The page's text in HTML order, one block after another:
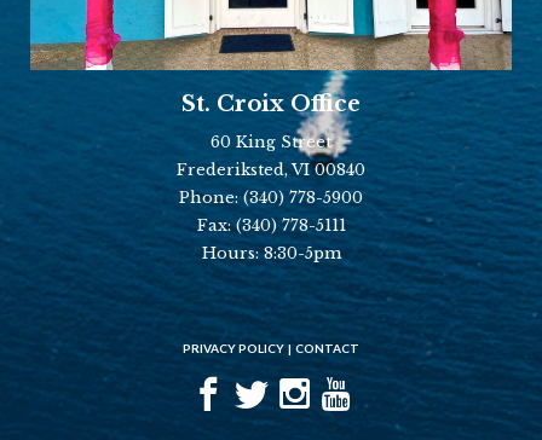
St. Croix Office
60 King Street
Frederiksted, VI 00840
Phone: (340) 778-5900
Fax:(340) 778-5111
Hours: 8:30-5pm
PRIVACY POLICY CONTACT